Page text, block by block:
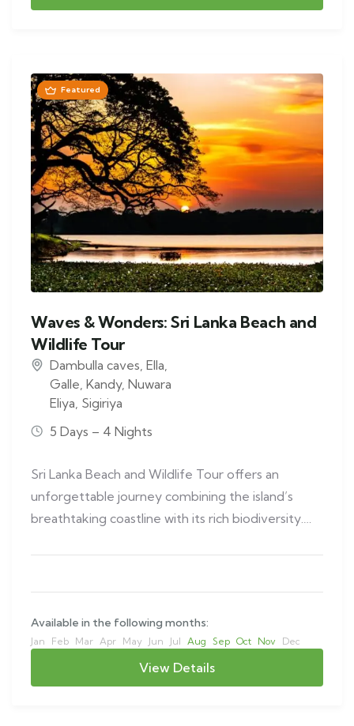
Featured
Waves & Wonders: Sri Lanka Beach and
Wildlife Tour
Dambulla caves, Ella,
Galle, Kandy, Nuwara
Eliya, Sigiriya
5 Days – 4 Nights
Sri Lanka Beach and Wildlife Tour offers an
unforgettable journey combining the island’s
breathtaking coastline with its rich biodiversity.
Available in the following months:
Jan Feb Mar Apr May Jun Jul Aug Sep Oct Nov Dec
View Details